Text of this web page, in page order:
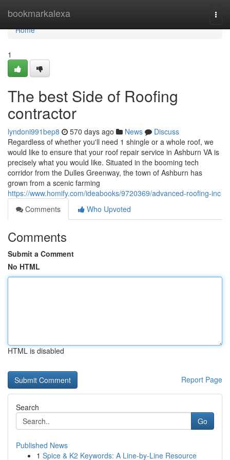
bookmarkalexa
Home
Home
1
The best Side of Roofing
contractor
lyndoni991bep8 570 days ago News
Discuss
Regardless of whether you'll need 1 shingle or a whole roof, we
would like to ensure that your roof repair service in Ashburn VA is
precisely what you would like. Situated in the booming tech
corridor from the Dulles Greenway, the town of Ashburn has
grown from a scenic farming
https://www.homify.com/ideabooks/9720369/advanced-roofing-inc
Comments
Who Upvoted
Comments
Submit a Comment
No HTML
HTML is disabled
Report Page
Search
Go
Published News
1 Spice & K2 Keywords: A Line-by-Line Resource